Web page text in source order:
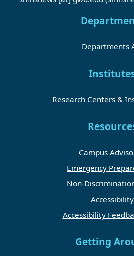
Research Centers &
Campus
Emergency
Non-Discrimination
Accessibility
Accessibility
Getting